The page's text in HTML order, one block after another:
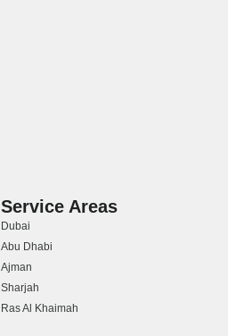
Service Areas
Dubai
Abu Dhabi
Ajman
Sharjah
Ras Al Khaimah